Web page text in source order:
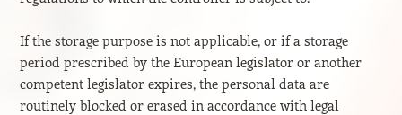
If the storage purpose is not applicable, or if a storage
period prescribed by the European legislator or another
competent legislator expires, the personal data are
routinely blocked or erased in accordance with legal